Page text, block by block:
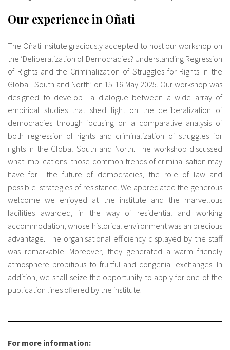
Our experience in Oñati
The Oñati Insitute graciously accepted to host our workshop on
the ‘Deliberalization of Democracies? Understanding Regression
of Rights and the Criminalization of Struggles for Rights in the
Global South and North’ on 15-16 May 2025. Our workshop was
designed to develop a dialogue between a wide array of
empirical studies that shed light on the deliberalization of
democracies through focusing on a comparative analysis of
both regression of rights and criminalization of struggles for
rights in the Global South and North. The workshop discussed
what implications those common trends of criminalisation may
have for the future of democracies, the role of law and
possible strategies of resistance. We appreciated the generous
welcome we enjoyed at the institute and the marvellous
facilities awarded, in the way of residential and working
accommodation, whose historical environment was an precious
advantage. The organisational efficiency displayed by the staff
was remarkable. Moreover, they generated a warm friendly
atmosphere propitious to fruitful and congenial exchanges. In
addition, we shall seize the opportunity to apply for one of the
publication lines offered by the institute.
For more information: